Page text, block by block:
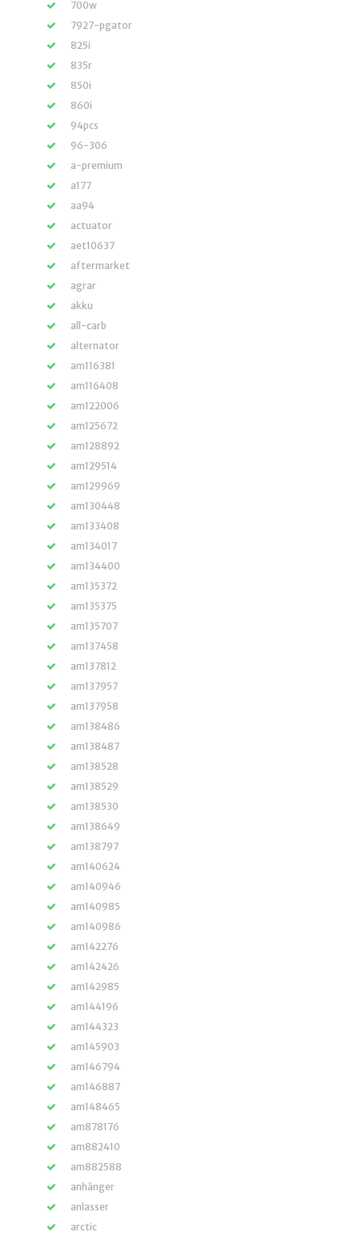
700w
7927-pgator
825i
835r
850i
860i
94pcs
96-306
a-premium
a177
aa94
actuator
aet10637
aftermarket
agrar
akku
all-carb
alternator
am116381
am116408
am122006
am125672
am128892
am129514
am129969
am130448
am133408
am134017
am134400
am135372
am135375
am135707
am137458
am137812
am137957
am137958
am138486
am138487
am138528
am138529
am138530
am138649
am138797
am140624
am140946
am140985
am140986
am142276
am142426
am142985
am144196
am144323
am145903
am146794
am146887
am148465
am878176
am882410
am882588
anhänger
anlasser
arctic